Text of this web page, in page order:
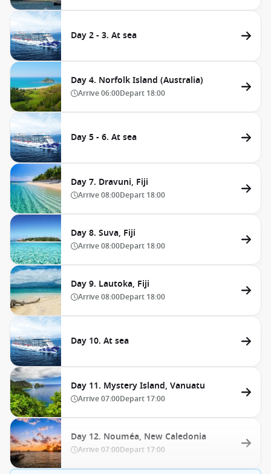
Day 2 - 3. At sea
Day 4. Norfolk Island (Australia)
Arrive06:00Depart 18:00
Day 5 - 6. At sea
Day 7. Dravuni, Fiji
Arrive08:00Depart 18:00
Day 8. Suva, Fiji
Arrive08:00Depart 18:00
Day 9. Lautoka, Fiji
Arrive08:00Depart 18:00
Day 10. At sea
Day 11. Mystery Island, Vanuatu
Arrive07:00Depart 17:00
Day 12. Nouméa, New Caledonia
Arrive 07:00Depart 17:00